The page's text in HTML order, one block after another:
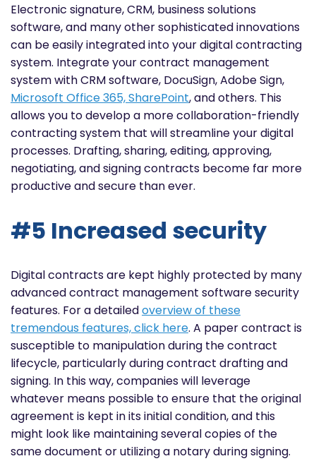
Electronic signature, CRM, business solutions
software, and many other sophisticated innovations
can be easilyintegratedinto your digital contracting
system. Integrate your contract management
system with CRM software, DocuSign, Adobe Sign,
Microsoft Office 365, SharePoint, and others. This
allows you to develop a more collaboration-friendly
contracting system that will streamline your digital
processes. Drafting, sharing, editing, approving,
negotiating, and signing contracts become far more
productive and secure than ever.
#5 Increased security
Digital contracts are kept highly protected by many
advanced contract management software security
features. For a detailedoverview of these
tremendous features, click here. A paper contract is
susceptible to manipulation during the contract
lifecycle, particularly during contract drafting and
signing. In this way, companies will leverage
whatever means possible to ensure that the original
agreement is kept in its initial condition, and this
might look like maintaining several copies of the
same document or utilizing a notary during signing.